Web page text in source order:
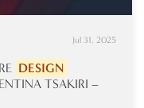
Jul 31, 2025
DESIGN
TSAKIRI –